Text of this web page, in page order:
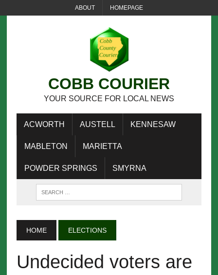
ABOUT HOMEPAGE
COBB COURIER
YOUR SOURCE FOR LOCAL NEWS
ACWORTH AUSTELL KENNESAW
MABLETON MARIETTA
POWDER SPRINGS SMYRNA
HOME ELECTIONS
Undecided voters are